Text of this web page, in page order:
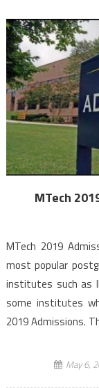
MTech
MTech 2019
most popular
institutes such as
some institutes
2019 Admissions.
May 6,